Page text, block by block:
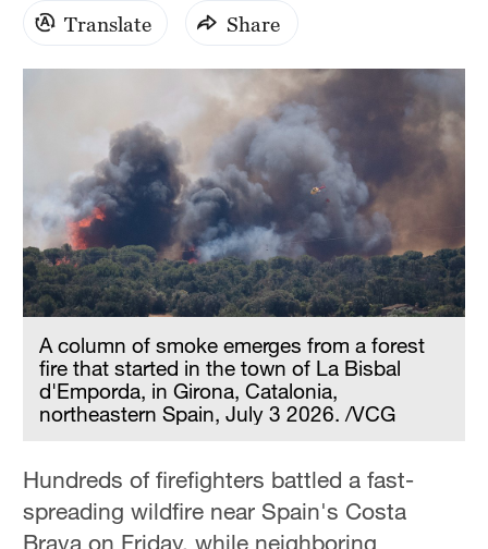
Translate Share
A column of smoke emerges from a forest
fire that started in the town of La Bisbal
d'Emporda, in Girona, Catalonia,
northeastern Spain, July 3 2026. /VCG
Hundreds of firefighters battled a fast-
spreading wildfire near Spain's Costa
Brava on Friday, while neighboring